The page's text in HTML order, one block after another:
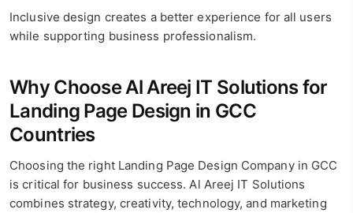
Inclusive design creates a better experience for all users
while supporting business professionalism.
Why Choose Al Areej IT Solutions for
Landing Page Design in GCC
Countries
Choosing the right Landing Page Design Company in GCC
is critical for business success. Al Areej IT Solutions
combines strategy, creativity, technology, and marketing